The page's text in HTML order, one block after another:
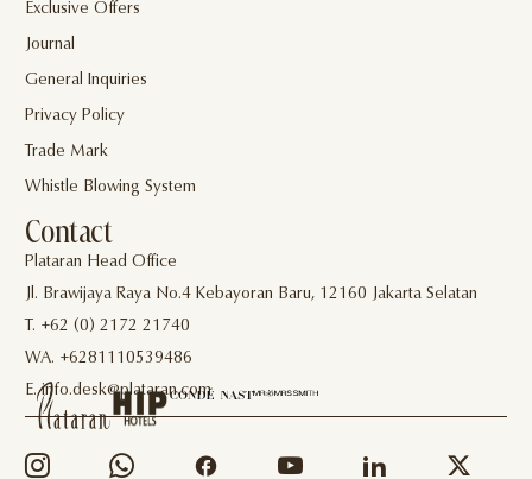
Exclusive Offers
Journal
General Inquiries
Privacy Policy
Trade Mark
Whistle Blowing System
Contact
Plataran Head Office
Jl. Brawijaya Raya No.4 Kebayoran Baru, 12160 Jakarta Selatan
T. +62 (0) 2172 21740
WA. +6281110539486
E. info.desk@plataran.com